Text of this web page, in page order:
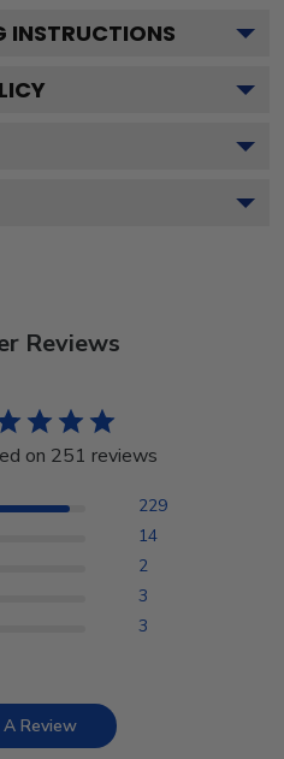
INSTRUCTIONS
Reviews
on 251 reviews
229
14
2
3
3
Review